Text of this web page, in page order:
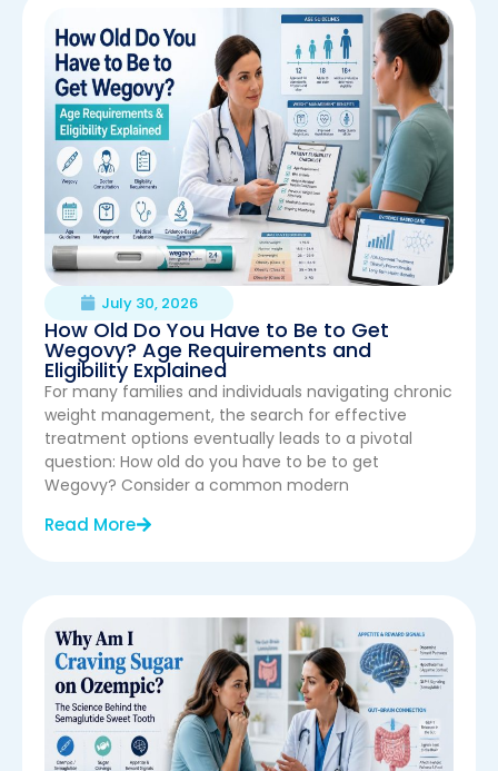
July 30, 2026
How Old Do You Have to Be to Get
Wegovy? Age Requirements and
Eligibility Explained
For many families and individuals navigating chronic
weight management, the search for effective
treatment options eventually leads to a pivotal
question: How old do you have to be to get
Wegovy? Consider a common modern
Read More